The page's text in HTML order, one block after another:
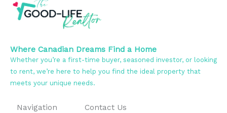
Where Canadian Dreams Find a Home
Whether you’re a first-time buyer, seasoned investor, or looking
to rent, we’re here to help you find the ideal property that
meets your unique needs.
Navigation Contact Us